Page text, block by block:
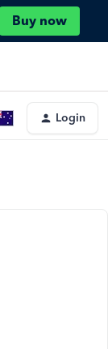
Buy now
Login